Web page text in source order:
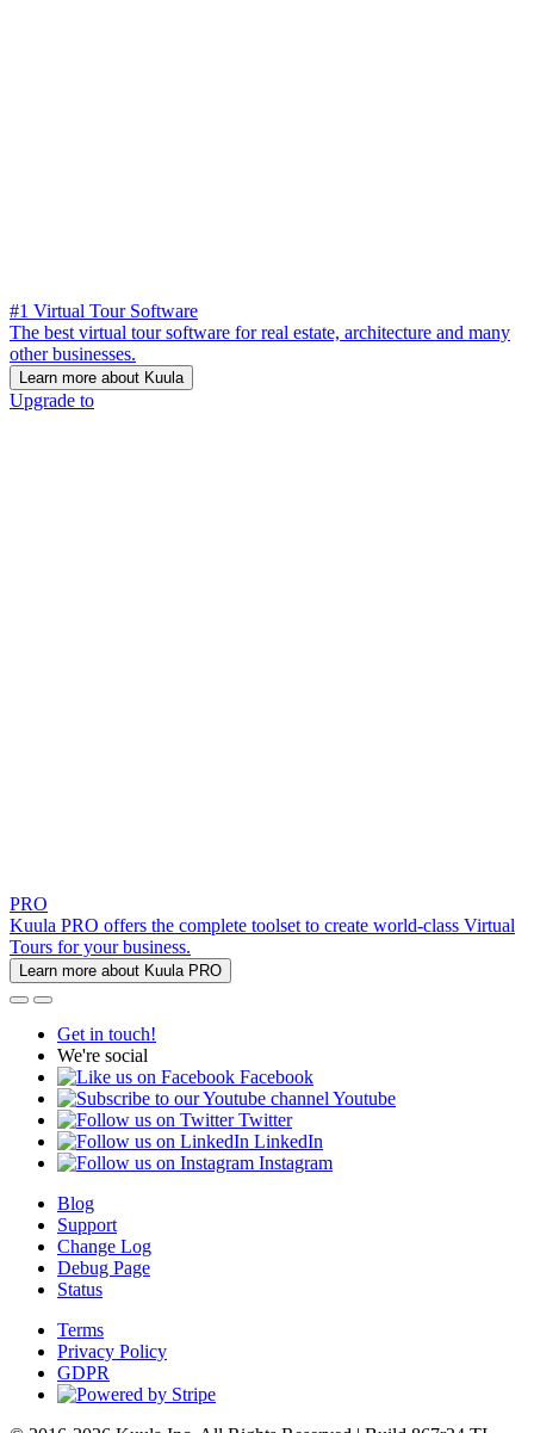
#1 Virtual Tour Software
The best virtual tour software for real estate, architecture and many
other businesses.
Learn more about Kuula
Upgrade to
PRO
Kuula PRO offers the complete toolset to create world-class Virtual
Tours for your business.
Learn more about Kuula PRO
Get in touch!
We're social
Facebook
Youtube
Twitter
LinkedIn
Instagram
Blog
Support
Change Log
Debug Page
Status
Terms
Privacy Policy
GDPR